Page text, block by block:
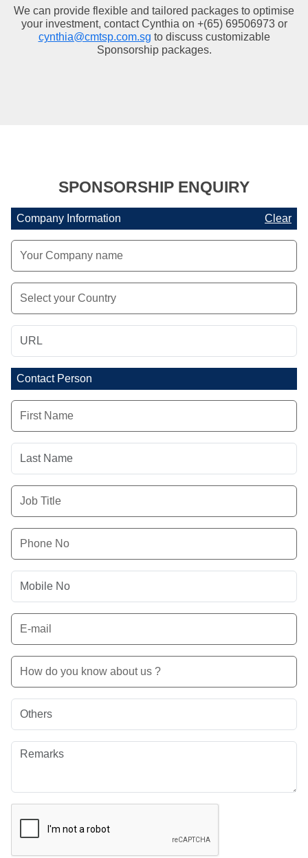
We can provide flexible and tailored packages to optimise
your investment, contact Cynthia on +(65) 69506973 or
cynthia@cmtsp.com.sg to discuss customizable
Sponsorship packages.
SPONSORSHIP ENQUIRY
Company Information Clear
Contact Person